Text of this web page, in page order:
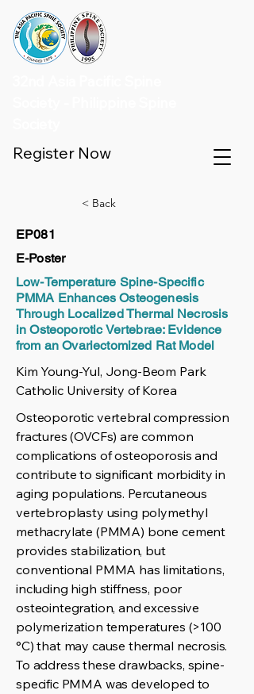
Register Now
< Back
EP081
E-Poster
Low-Temperature Spine-Specific
PMMA Enhances Osteogenesis
Through Localized Thermal Necrosis
in Osteoporotic Vertebrae: Evidence
from an Ovariectomized Rat Model
Kim Young-Yul, Jong-Beom Park
Catholic University of Korea
Osteoporotic vertebral compression
fractures (OVCFs) are common
complications of osteoporosis and
contribute to significant morbidity in
aging populations. Percutaneous
vertebroplasty using polymethyl
methacrylate (PMMA) bone cement
provides stabilization, but
conventional PMMA has limitations,
including high stiffness, poor
osteointegration, and excessive
polymerization temperatures (>100
°C) that may cause thermal necrosis.
To address these drawbacks, spine-
specific PMMA was developed to